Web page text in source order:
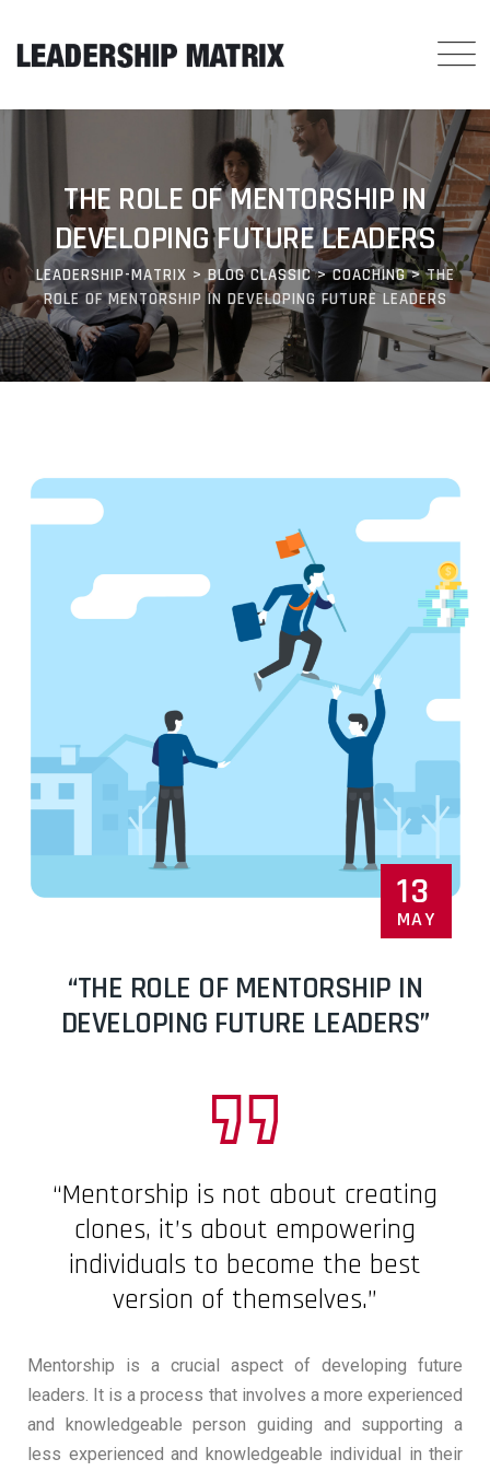
THE ROLE OF MENTORSHIP IN
DEVELOPING FUTURE LEADERS
LEADERSHIP-MATRIX >BLOG CLASSIC>COACHING>THE
ROLE OF MENTORSHIP IN DEVELOPING FUTURE LEADERS
13
MAY
“THE ROLE OF MENTORSHIP IN
DEVELOPING FUTURE LEADERS”
“Mentorship is not about creating
clones, it’s about empowering
individuals to become the best
version of themselves.”
Mentorship is a crucial aspect of developing future
leaders. It is a process that involves a more experienced
and knowledgeable person guiding and supporting a
less experienced and knowledgeable individual in their